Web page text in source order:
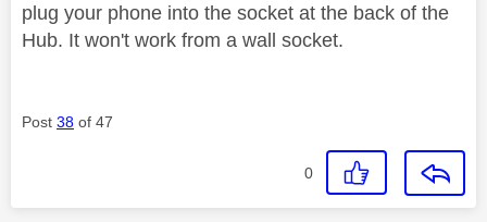
plug your phone into the socket at the back of the
Hub. It won't work from a wall socket.
Post 38 of 47
0